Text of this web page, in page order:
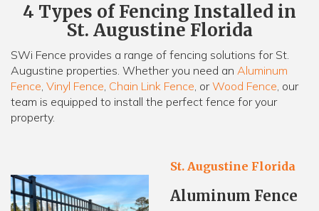
4 Types of Fencing Installed in
St. Augustine Florida
SWi Fence provides a range of fencing solutions for St.
Augustine properties. Whether you need an Aluminum
Fence, Vinyl Fence, Chain Link Fence, orWood Fence, our
team is equipped to install the perfect fence for your
property.
St. Augustine Florida
Aluminum Fence